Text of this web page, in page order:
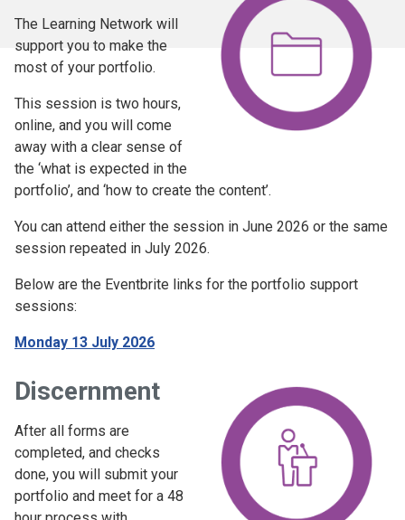
The Learning Network will
support you to make the
most of your portfolio.
This session is two hours,
online, and you will come
away with a clear sense of
the ‘what is expected in the
portfolio’, and ‘how to create the content’.
You can attend either the session in June 2026 or the same
session repeated in July 2026.
Below are the Eventbrite links for the portfolio support
sessions:
Monday 13 July 2026
Discernment
After all forms are
completed, and checks
done, you will submit your
portfolio and meet for a 48